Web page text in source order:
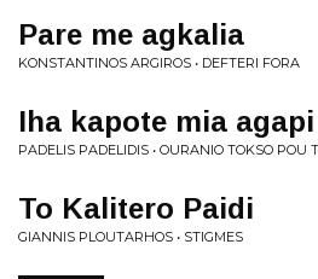
Pare me agkalia
KONSTANTINOS ARGIROS • DEFTERI FORA
Iha kapote mia agapi
PADELIS PADELIDIS • OURANIO TOKSO POU
To Kalitero Paidi
GIANNIS PLOUTARHOS • STIGMES